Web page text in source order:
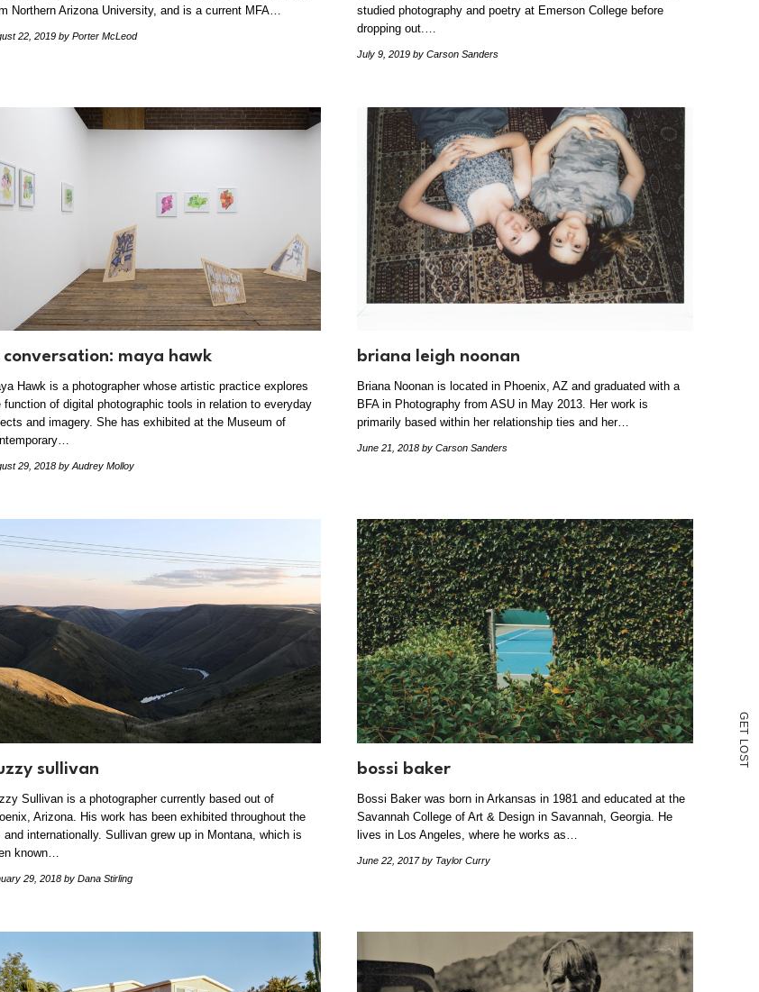
G
E
T
L
O
S
T
Northern Arizona University, and is a current MFA…
22, 2019 by Porter McLeod
studied photography and poetry at Emerson College before
dropping out.…
July 9, 2019 by Carson Sanders
conversation: maya hawk
Hawk is a photographer whose artistic practice explores
function of digital photographic tools in relation to everyday
and imagery. She has exhibited at the Museum of
29, 2018 by Audrey Molloy
briana leigh noonan
Briana Noonan is located in Phoenix, AZ and graduated with a
BFA in Photography from ASU in May 2013. Her work is
primarily based within her relationship ties and her…
June 21, 2018 by Carson Sanders
sullivan
Sullivan is a photographer currently based out of
Arizona. His work has been exhibited throughout the
and internationally. Sullivan grew up in Montana, which is
known…
29, 2018 by Dana Stirling
bossi baker
Bossi Baker was born in Arkansas in 1981 and educated at the
Savannah College of Art & Design in Savannah, Georgia. He
lives in Los Angeles, where he works as…
June 22, 2017by Taylor Curry